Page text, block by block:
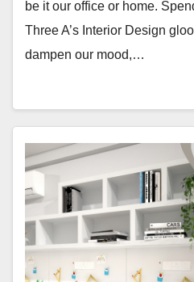
be it our office or home.
Three A’s Interior Design
dampen our mood,…